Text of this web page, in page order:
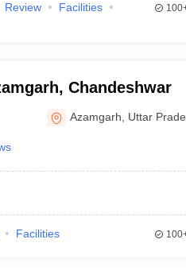
Review
Facilities
Chandeshwar
Azamgarh Uttar
Facilities